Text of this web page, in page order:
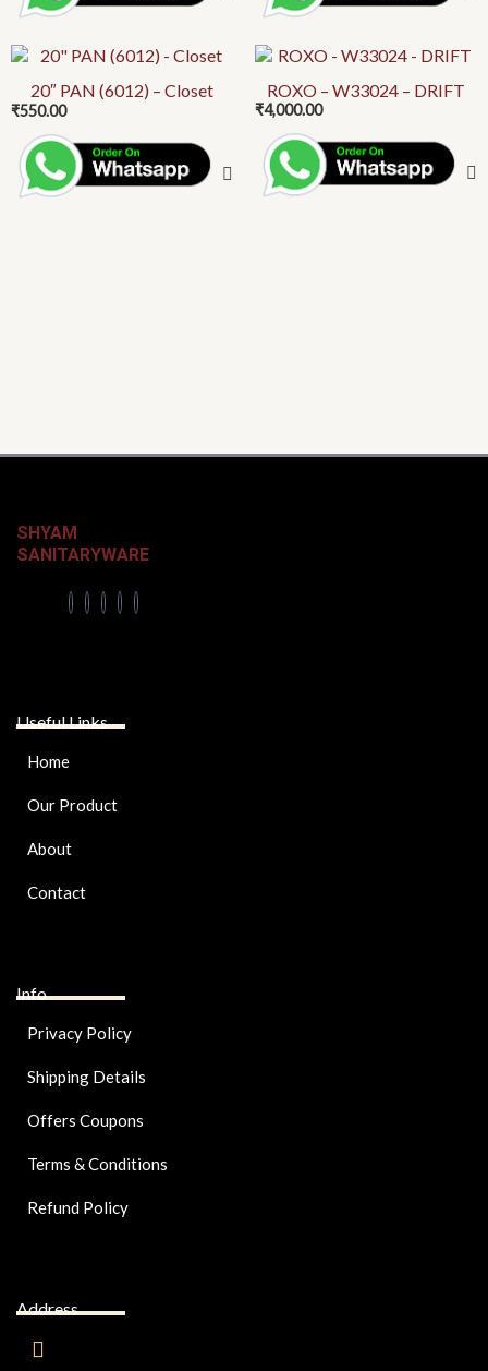
page
The
options
may
chosen
on
the
20″ PAN (6012) – Closet
₹550.00
ROXO – W33024 – DRIFT
₹4,000.00
This
product
has
multiple
variants.
The
SHYAM
SANITARYWARE
Useful Links
Home
Our Product
About
Contact
Info
Privacy Policy
Shipping Details
Offers Coupons
Terms & Conditions
Refund Policy
Address